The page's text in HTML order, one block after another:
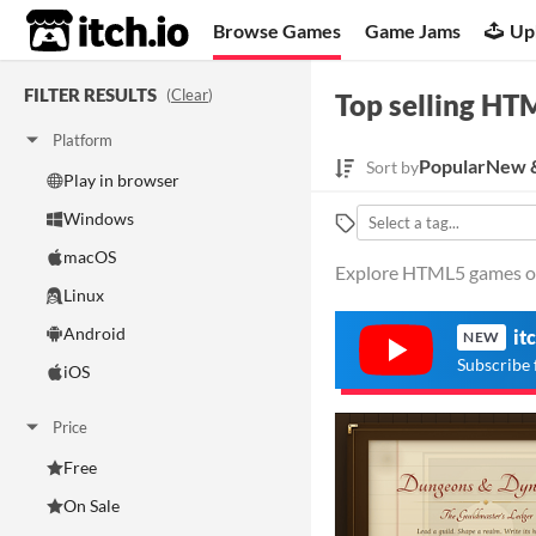
itch.io Browse Games Game Jams
FILTER RESULTS (Clear)
Platform
Play in browser
Windows
macOS
Linux
Android
iOS
Price
Free
On Sale
Top selling
Sort byPopularNew
Explore HTML5 games
NEW
Subscribe